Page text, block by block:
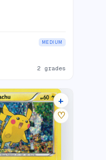
MEDIUM
2 grades
11 listings
+
♡